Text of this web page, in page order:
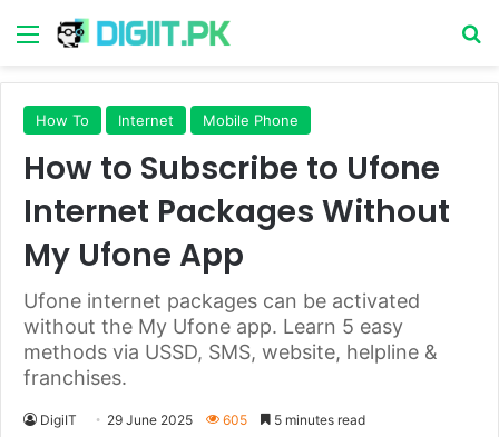
Menu
How To Internet Mobile Phone
How to Subscribe to Ufone
Internet Packages Without
My Ufone App
Ufone internet packages can be activated
without the My Ufone app. Learn 5 easy
methods via USSD, SMS, website, helpline &
franchises.
DigiIT 29 June 2025 605 5 minutes read